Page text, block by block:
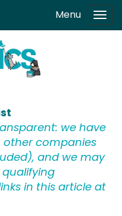
Menu
we have
other companies
and we may
in this article at